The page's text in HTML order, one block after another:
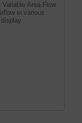
Area Flow
in various